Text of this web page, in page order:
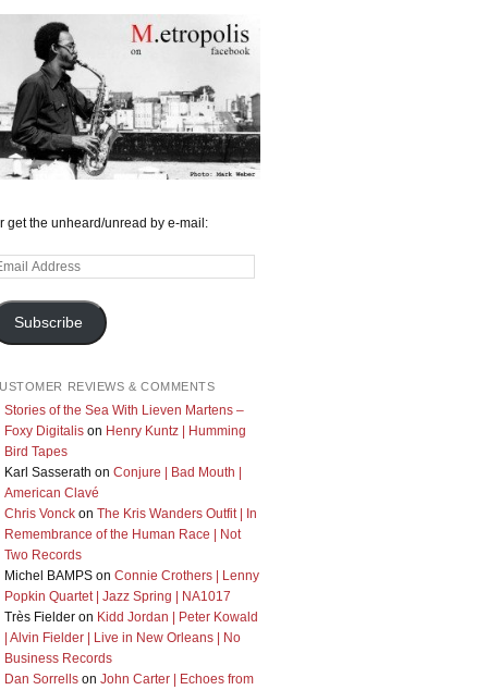
get the unheard/unread by e-mail:
Subscribe
REVIEWS & COMMENTS
Stories of the Sea With Lieven Martens –
Foxy Digitalison Henry Kuntz | Humming
Bird Tapes
Karl Sasserath on Conjure | Bad Mouth |
American Clavé
Chris Vonckon The Kris Wanders Outfit | In
Remembrance of the Human Race | Not
Two Records
Michel BAMPSon Connie Crothers | Lenny
Popkin Quartet | Jazz Spring | NA1017
Très Fielderon Kidd Jordan | Peter Kowald
| Alvin Fielder | Live in New Orleans | No
Business Records
Dan Sorrellson John Carter | Echoes from